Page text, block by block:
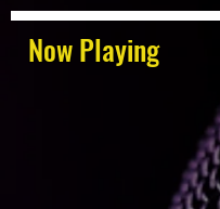
Now Playing